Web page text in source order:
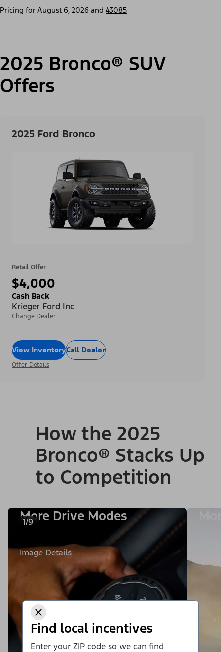
Find local incentives
Enter your ZIP code so we can find
Pricing for August 6, 2026 and 43085
2025 Bronco® SUV
Offers
2025 Ford Bronco
Retail Offer
$4,000
Cash Back
Krieger Ford Inc
Change Dealer
View InventoryCall Dealer
Offer Details
How the 2025
Bronco® Stacks Up
to Competition
1/9
More Drive Modes
Image Details